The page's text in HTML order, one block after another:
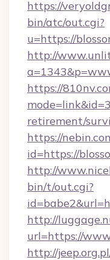
https://
bin/atc/out.cgi?
u=https://
http://
https://
retirement/
https://
id=https://
http://
bin/t/out.cgi?
http://
url=https://
http://